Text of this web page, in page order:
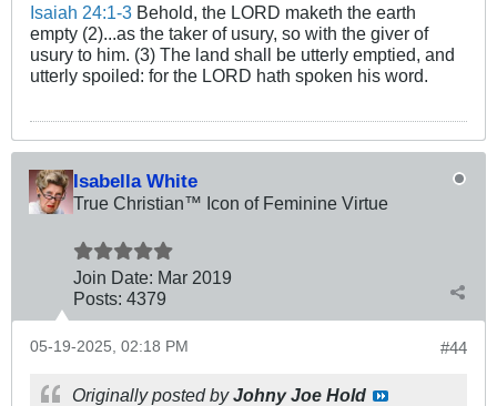
Isaiah 24:1-3 Behold, the LORD maketh the earth
empty (2)...as the taker of usury, so with the giver of
usury to him. (3) The land shall be utterly emptied, and
utterly spoiled: for the LORD hath spoken his word.
Isabella White
True Christian™ Icon of Feminine Virtue
Join Date: Mar 2019
Posts: 4379
#44
05-19-2025, 02:18 PM
Originally posted byJohny Joe Hold